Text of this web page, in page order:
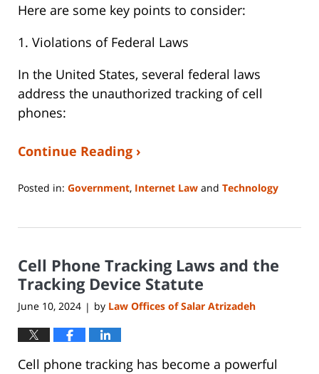
Here are some key points to consider:
1. Violations of Federal Laws
In the United States, several federal laws
address the unauthorized tracking of cell
phones:
Continue Reading ›
Posted in: Government, Internet Law and Technology
3,
7:18
pm
Cell Phone Tracking Laws and the
Tracking Device Statute
June 10, 2024 | by Law Offices of Salar Atrizadeh
Cell phone tracking has become a powerful